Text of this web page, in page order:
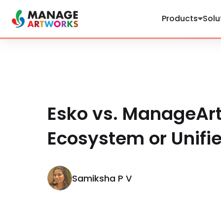
Products
Esko vs.
Ecosystem or
Samiksha P V